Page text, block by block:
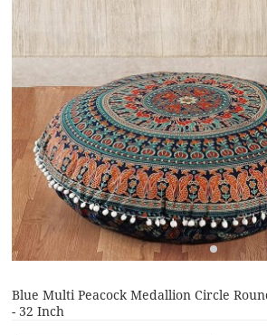
Blue Multi Peacock Medallion Circle
- 32 Inch